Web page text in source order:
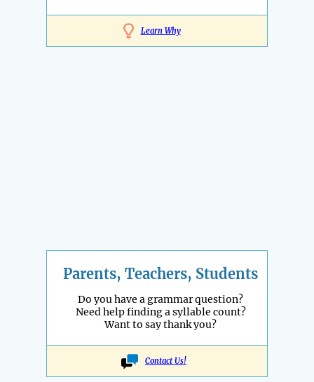
Learn Why
Parents, Teachers, Students
Do you have a grammar question?
Need help finding a syllable count?
Want to say thank you?
Contact Us!